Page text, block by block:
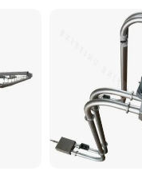
Linear vibrating screen
Circular vibrating screen
Dewatering screen